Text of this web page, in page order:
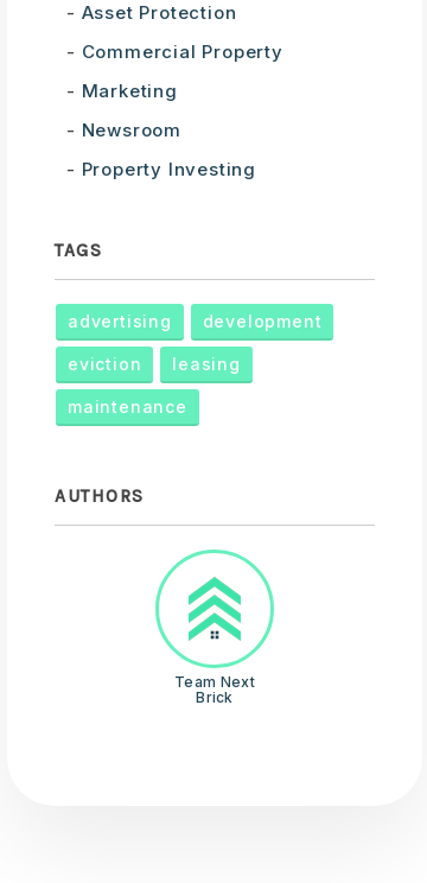
Asset Protection
Commercial Property
Marketing
Newsroom
Property Investing
TAGS
advertising development
eviction leasing
maintenance
AUTHORS
Team Next
Brick